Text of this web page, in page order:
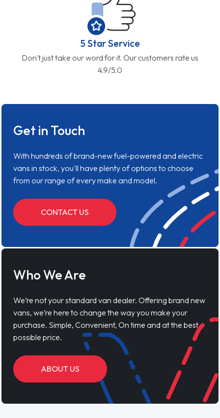
5 Star Service
Don't just take our word for it. Our customers rate us
4.9/5.0
Get in Touch
With hundreds of brand-new fuel-powered and electric
vans in stock, you'll have plenty of options to choose
from our range of every make and model.
CONTACT US
Who We Are
We’re not your standard van dealer. Offering brand new
vans, we’re here to change the way you make your
purchase. Simple, Convenient, On time and at the best
possible price.
ABOUT US